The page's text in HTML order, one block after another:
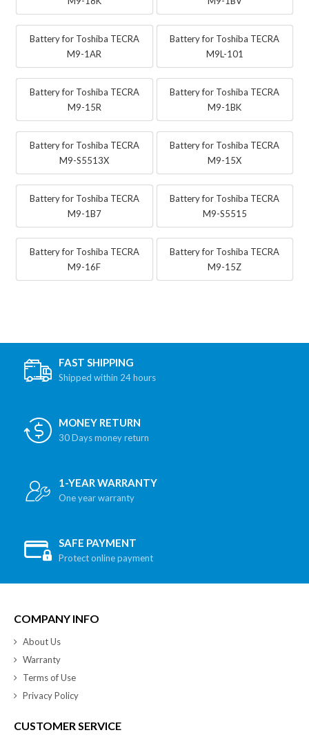
Battery for Toshiba TECRA
M9-1AR
Battery for Toshiba TECRA
M9L-101
Battery for Toshiba TECRA
M9-15R
Battery for Toshiba TECRA
M9-1BK
Battery for Toshiba TECRA
M9-S5513X
Battery for Toshiba TECRA
M9-15X
Battery for Toshiba TECRA
M9-1B7
Battery for Toshiba TECRA
M9-S5515
Battery for Toshiba TECRA
M9-16F
Battery for Toshiba TECRA
M9-15Z
FAST SHIPPING
Shipped within 24 hours
MONEY RETURN
30 Days money return
1-YEAR WARRANTY
One year warranty
SAFE PAYMENT
Protect online payment
COMPANY INFO
About Us
Warranty
Terms of Use
Privacy Policy
CUSTOMER SERVICE